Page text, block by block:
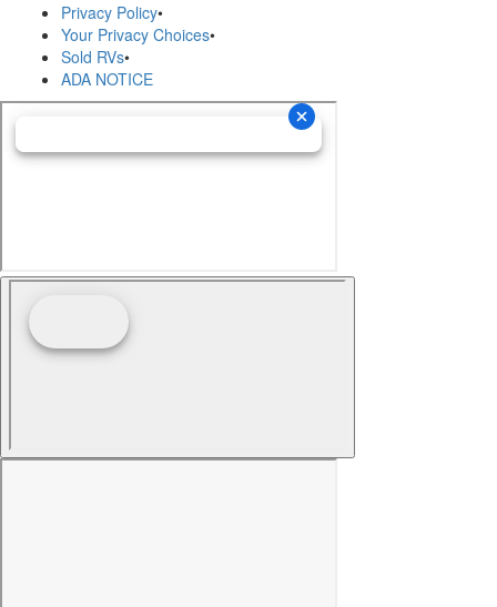
Privacy Policy•
Your Privacy Choices•
Sold RVs•
ADA NOTICE